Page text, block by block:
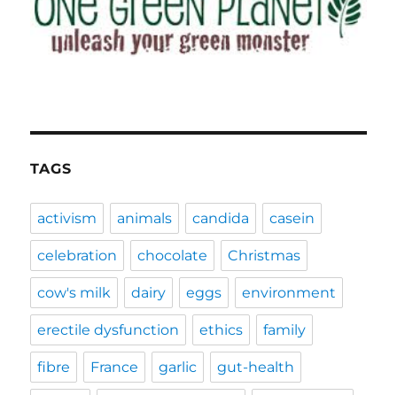
TAGS
activism animals candida casein
celebration chocolate Christmas
cow's milk dairy eggs environment
erectile dysfunction ethics family
fibre France garlic gut-health